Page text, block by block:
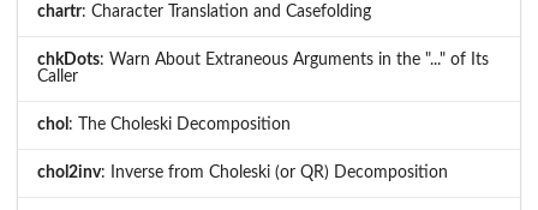
chartr: Character Translation and Casefolding
chkDots: Warn About Extraneous Arguments in the "..." of Its
Caller
chol : The Choleski Decomposition
chol2inv: Inverse from Choleski (or QR) Decomposition